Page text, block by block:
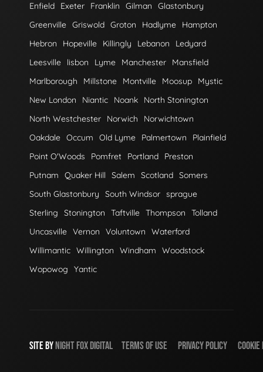
Enfield
Exeter Franklin Gilman
Glastonbury
Greenville Griswold Groton Hadlyme
Hampton
Hebron
Hopeville Killingly Lebanon
Ledyard
Leesville
lisbon Lyme Manchester
Mansfield
Marlborough
Millstone Montville Moosup
Mystic
New London
Niantic Noank
North Stonington
North Westchester
Norwich
Norwichtown
Oakdale Occum Old Lyme Palmertown
Plainfield
Point O'Woods
Pomfret Portland
Preston
Putnam
Quaker Hill Salem Scotland Somers
South Glastonbury
South Windsor sprague
Sterling
Stonington Taftville Thompson
Tolland
Uncasville Vernon Voluntown
Waterford
Willimantic Willington Windham
Woodstock
Wopowog
Yantic
SITE BY NIGHT FOX DIGITAL TERMS OF USE PRIVACY POLICY COOKIE